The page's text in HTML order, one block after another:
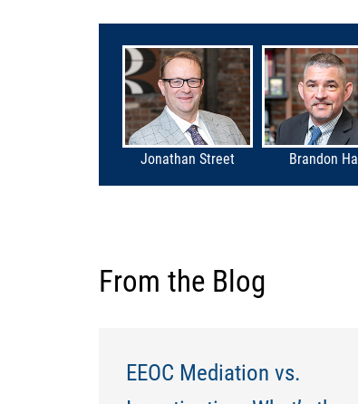
Jonathan Street Brandon Hall
From the Blog
EEOC Mediation vs.